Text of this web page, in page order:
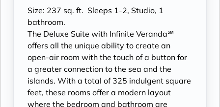
*Additional Charges May Apply
- Daily fruit bread
- Daily hors d’oeuvres
- Fresh flowers
- Cashmere bedding collection
- Hair dryer
- Custom blended bathroom products
- Binoculars for use and available for
purchase
- In suite personal water refill stations
- Daily Delectable delivered to your suite
- Laundry service
- Outward facing modern layouts
- Vanity with double faucets
- Luxury Amenities
- Daily Delectables delivered to your suite
- Double occupancy
- Shower
- 3 times daily suite service including
Size: 237 sq. ft. Sleeps 1-2, Studio, 1
bathroom.
The Deluxe Suite with Infinite Veranda℠
offers all the unique ability to create an
open-air room with the touch of a button for
a greater connection to the sea and the
islands. With a total of 325 indulgent square
feet, these rooms offer a modern layout
where the bedroom and bathroom are